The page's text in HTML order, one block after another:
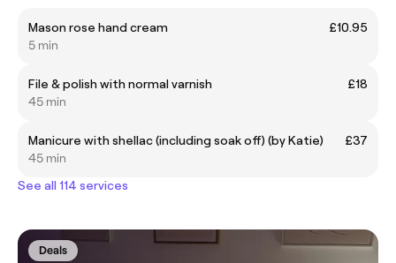
Mason rose hand cream
£10.95
5 min
File & polish with normal varnish
£18
45 min
Manicure with shellac (including soak off) (by Katie)
£37
45 min
See all 114 services
Deals